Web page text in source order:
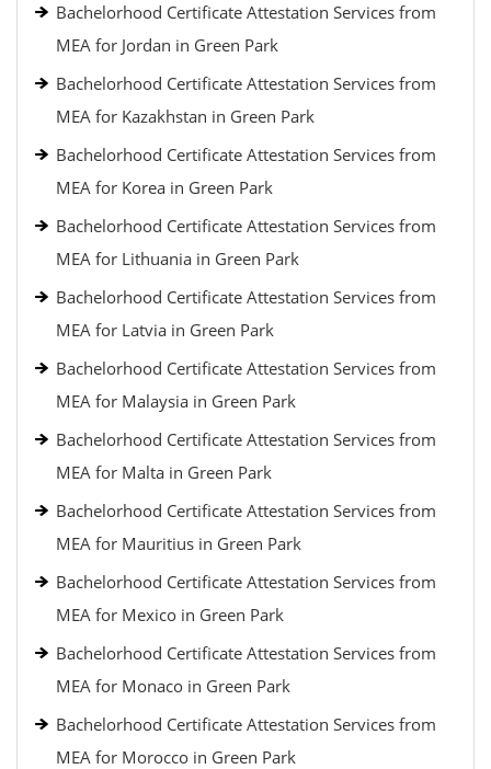
Bachelorhood Certificate Attestation Services from
MEA for Jordan in Green Park
Bachelorhood Certificate Attestation Services from
MEA for Kazakhstan in Green Park
Bachelorhood Certificate Attestation Services from
MEA for Korea in Green Park
Bachelorhood Certificate Attestation Services from
MEA for Lithuania in Green Park
Bachelorhood Certificate Attestation Services from
MEA for Latvia in Green Park
Bachelorhood Certificate Attestation Services from
MEA for Malaysia in Green Park
Bachelorhood Certificate Attestation Services from
MEA for Malta in Green Park
Bachelorhood Certificate Attestation Services from
MEA for Mauritius in Green Park
Bachelorhood Certificate Attestation Services from
MEA for Mexico in Green Park
Bachelorhood Certificate Attestation Services from
MEA for Monaco in Green Park
Bachelorhood Certificate Attestation Services from
MEA for Morocco in Green Park